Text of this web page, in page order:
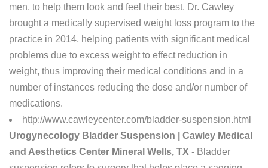
men, to help them look and feel their best. Dr. Cawley
brought a medically supervised weight loss program to the
practice in 2014, helping patients with significant medical
problems due to excess weight to effect reduction in
weight, thus improving their medical conditions and in a
number of instances reducing the dose and/or number of
medications.
http://www.cawleycenter.com/bladder-suspension.html
Urogynecology Bladder Suspension | Cawley Medical
and Aesthetics Center Mineral Wells, TX - Bladder